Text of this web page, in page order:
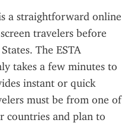
a straightforward online
travelers before
The ESTA
takes a few minutes to
instant or quick
must be from one of
countries and plan to